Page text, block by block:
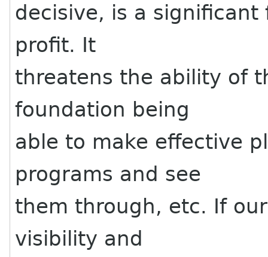
decisive, is a
profit. It
threatens the ability of
foundation being
able to make effective
programs and see
them through, etc. If
visibility and